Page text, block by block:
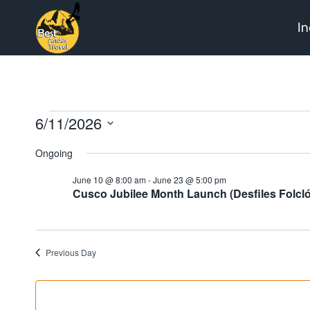
content
Events
for
June
11,
6/11/2026
date.
Ongoing
Cusco Jubilee Month Launch (Desfiles
June 10 @ 8:00 am-June 23 @ 5:00 pm
Previous Day